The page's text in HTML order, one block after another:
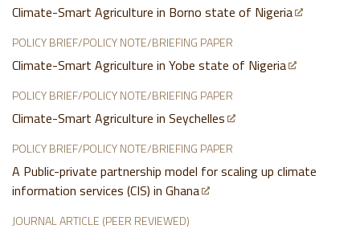
Climate-Smart Agriculture in Borno state of Nigeria
POLICY BRIEF/POLICY NOTE/BRIEFING PAPER
Climate-Smart Agriculture in Yobe state of Nigeria
POLICY BRIEF/POLICY NOTE/BRIEFING PAPER
Climate-Smart Agriculture in Seychelles
POLICY BRIEF/POLICY NOTE/BRIEFING PAPER
A Public-private partnership model for scaling up climate
information services (CIS) in Ghana
JOURNAL ARTICLE (PEER REVIEWED)